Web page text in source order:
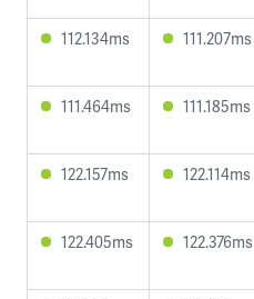
112.134ms 111.207ms
111.464ms 111.185ms
122.157ms 122.114ms
122.405ms 122.376ms